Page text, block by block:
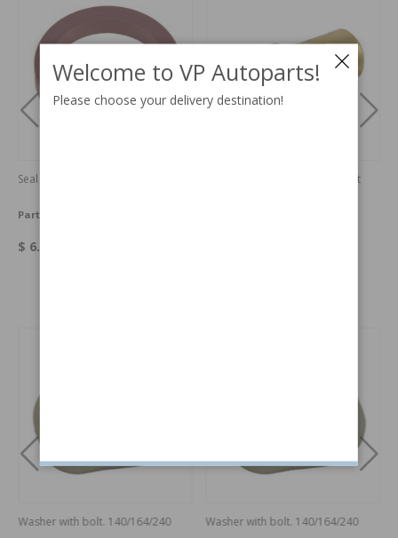
Seal ring 240/700/900
Part no:
$ 6.99
Temperature sensor cold start
Washer with bolt. 140/164/240 Washer with bolt. 140/164/240
Welcome to VP Autoparts!
Please choose your delivery destination!